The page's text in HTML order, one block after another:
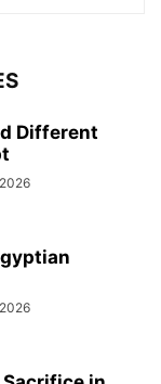
Different